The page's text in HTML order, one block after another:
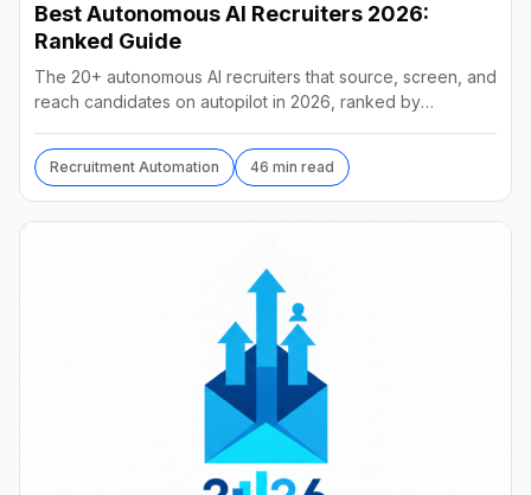
Best Autonomous AI Recruiters 2026:
Ranked Guide
The 20+ autonomous AI recruiters that source, screen, and
reach candidates on autopilot in 2026, ranked by
Recruitment Automation 46 min read